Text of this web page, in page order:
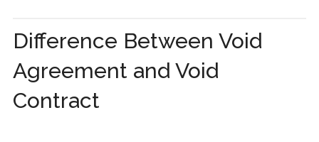
Difference Between Void
Agreement and Void
Contract